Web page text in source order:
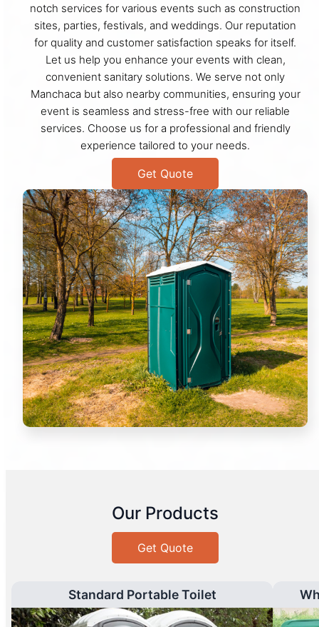
notch services for various events such as construction
sites, parties, festivals, and weddings. Our reputation
for quality and customer satisfaction speaks for itself.
Let us help you enhance your events with clean,
convenient sanitary solutions. We serve not only
Manchaca but also nearby communities, ensuring your
event is seamless and stress-free with our reliable
services. Choose us for a professional and friendly
experience tailored to your needs.
Get Quote
Our Products
Get Quote
Standard Portable Toilet